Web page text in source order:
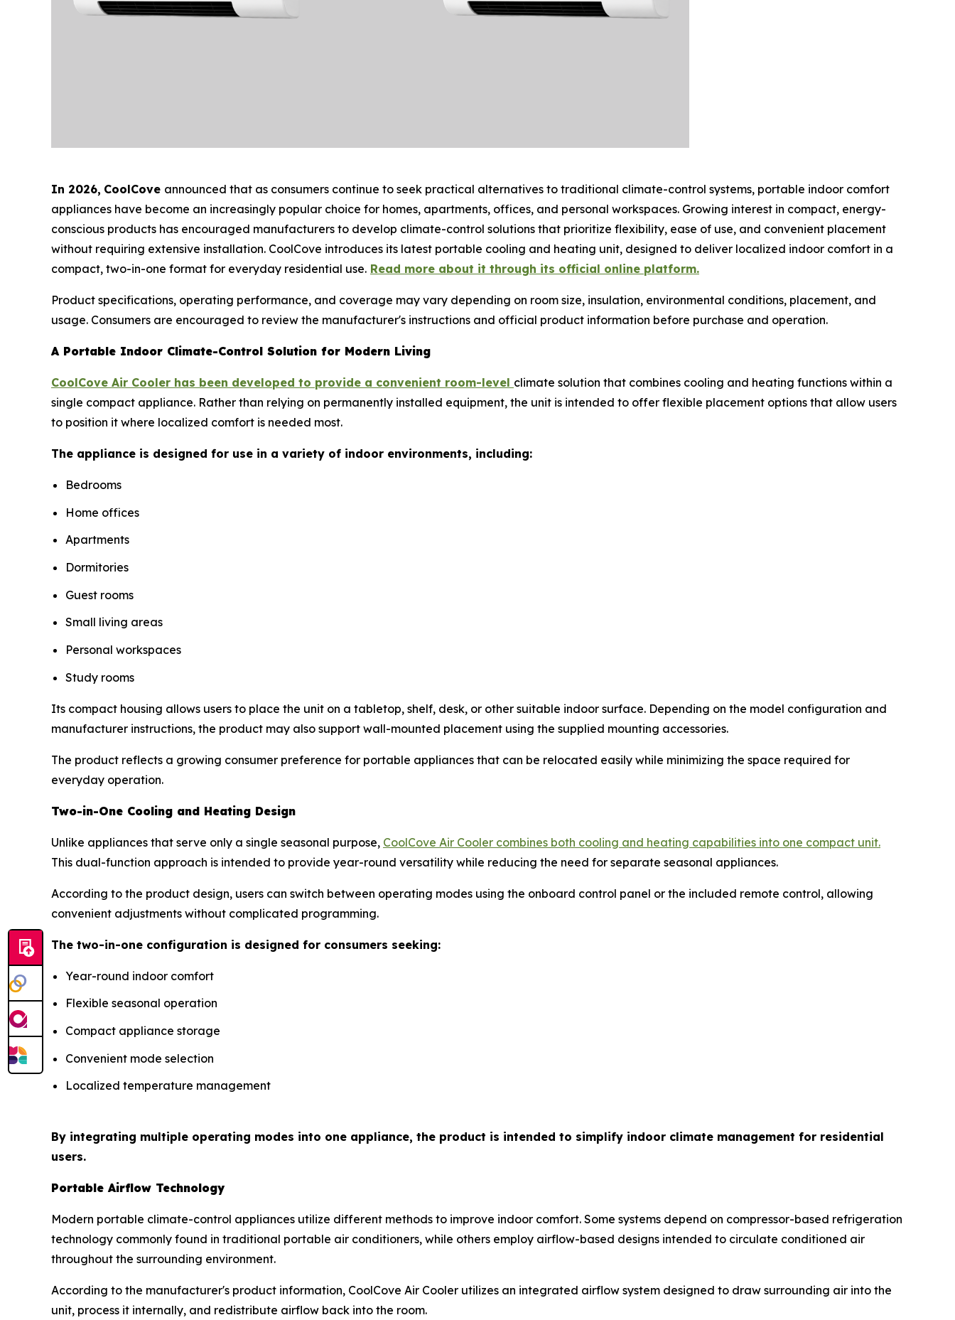
In 2026, CoolCove announced that as consumers continue to seek practical alternatives to traditional climate-control systems, portable indoor comfort
appliances have become an increasingly popular choice for homes, apartments, offices, and personal workspaces. Growing interest in compact, energy-
conscious products has encouraged manufacturers to develop climate-control solutions that prioritize flexibility, ease of use, and convenient placement
without requiring extensive installation. CoolCove introduces its latest portable cooling and heating unit, designed to deliver localized indoor comfort in a
compact, two-in-one format for everyday residential use. Read more about it through its official online platform.
Product specifications, operating performance, and coverage may vary depending on room size, insulation, environmental conditions, placement, and
usage. Consumers are encouraged to review the manufacturer's instructions and official product information before purchase and operation.
A Portable Indoor Climate-Control Solution for Modern Living
CoolCove Air Cooler has been developed to provide a convenient room-level climate solution that combines cooling and heating functions within a
single compact appliance. Rather than relying on permanently installed equipment, the unit is intended to offer flexible placement options that allow users
to position it where localized comfort is needed most.
The appliance is designed for use in a variety of indoor environments, including:
Bedrooms
Home offices
Apartments
Dormitories
Guest rooms
Small living areas
Personal workspaces
Study rooms
Its compact housing allows users to place the unit on a tabletop, shelf, desk, or other suitable indoor surface. Depending on the model configuration and
manufacturer instructions, the product may also support wall-mounted placement using the supplied mounting accessories.
The product reflects a growing consumer preference for portable appliances that can be relocated easily while minimizing the space required for
everyday operation.
Two-in-One Cooling and Heating Design
Unlike appliances that serve only a single seasonal purpose, CoolCove Air Cooler combines both cooling and heating capabilities into one compact unit.
This dual-function approach is intended to provide year-round versatility while reducing the need for separate seasonal appliances.
According to the product design, users can switch between operating modes using the onboard control panel or the included remote control, allowing
convenient adjustments without complicated programming.
The two-in-one configuration is designed for consumers seeking:
Year-round indoor comfort
Flexible seasonal operation
Compact appliance storage
Convenient mode selection
Localized temperature management
By integrating multiple operating modes into one appliance, the product is intended to simplify indoor climate management for residential
users.
Portable Airflow Technology
Modern portable climate-control appliances utilize different methods to improve indoor comfort. Some systems depend on compressor-based refrigeration
technology commonly found in traditional portable air conditioners, while others employ airflow-based designs intended to circulate conditioned air
throughout the surrounding environment.
According to the manufacturer's product information, CoolCove Air Cooler utilizes an integrated airflow system designed to draw surrounding air into the
unit, process it internally, and redistribute airflow back into the room.